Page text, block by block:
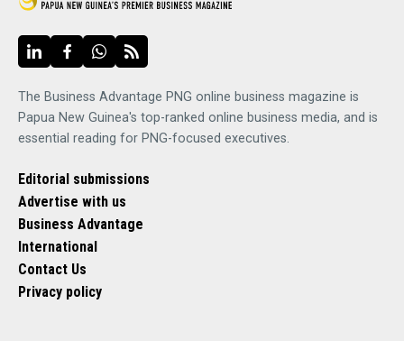
The Business Advantage PNG online business magazine is
Papua New Guinea's top-ranked online business media, and is
essential reading for PNG-focused executives.
Editorial submissions
Advertise with us
Business Advantage
International
Contact Us
Privacy policy